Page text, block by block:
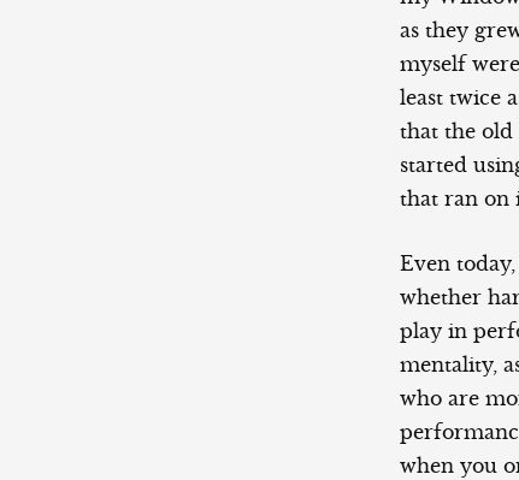
as they
myself
least twice
that the old
started
that ran on
Even
whether
play in
mentality,
who are
when you